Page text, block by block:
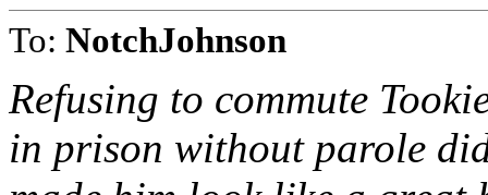
To: NotchJohnson
Refusing to commute
in prison without parole